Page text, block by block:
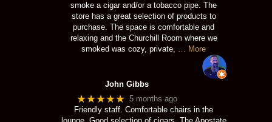
smoke a cigar and/or a tobacco pipe. The
store has a great selection of products to
purchase. The space is comfortable and
relaxing and the Churchill Room where we
smoked was cozy, private, … More
John Gibbs
★★★★★ 5 months ago
Friendly staff. Comfortable chairs in the